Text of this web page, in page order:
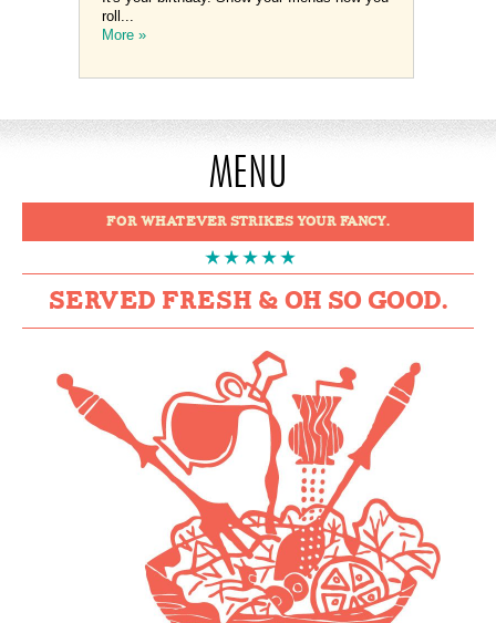
roll...
More »
MENU
FOR WHATEVER STRIKES YOUR FANCY.
SERVED FRESH & OH SO GOOD.